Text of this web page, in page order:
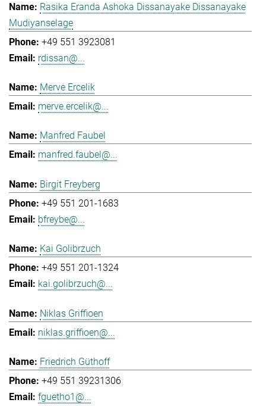
Rasika Eranda Ashoka Dissanayake Dissanayake
Mudiyanselage
+49 551 3923081
rdissan@...
Merve Ercelik
merve.ercelik@...
Manfred Faubel
manfred.faubel@...
Birgit Freyberg
+49 551 201-1683
bfreybe@...
Kai Golibrzuch
+49 551 201-1324
kai.golibrzuch@...
Niklas Griffioen
niklas.griffioen@...
Friedrich Güthoff
+49 551 39231306
fguetho1@...